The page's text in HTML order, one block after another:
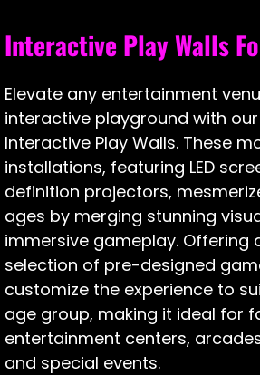
Interactive Play Walls
Elevate any entertainment
interactive playground with
Interactive Play Walls. These
installations, featuring LED
definition projectors,
ages by merging stunning
immersive gameplay. Offering
selection of pre-designed
customize the experience to
age group, making it ideal for
entertainment centers,
and special events.